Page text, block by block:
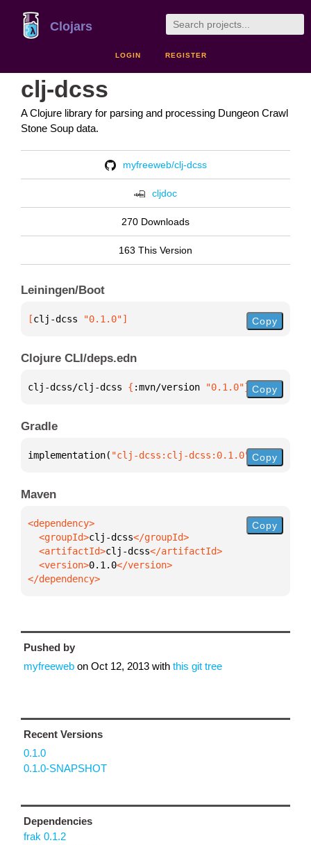
Clojars
LOGIN REGISTER
clj-dcss
A Clojure library for parsing and processing Dungeon Crawl
Stone Soup data.
myfreeweb/clj-dcss
cljdoc
270 Downloads
163 This Version
Leiningen/Boot
[clj-dcss "0.1.0"] Copy
Clojure CLI/deps.edn
clj-dcss/clj-dcss { :mvn/version "0.1.0"} Copy
Gradle
implementation( "clj-dcss:clj-dcss:0.1.0" )
Copy
Maven
  <groupId>
clj-dcss
  <artifactId>
clj-dcss
  <version>
0.1.0
</dependency>
Copy
Pushed by
myfreeweb on Oct 12, 2013 with this git tree
Recent Versions
0.1.0
0.1.0-SNAPSHOT
Dependencies
frak 0.1.2